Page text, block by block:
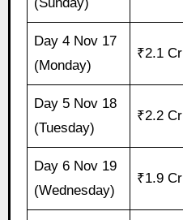
Day 4 Nov 17
(Monday)
₹2.1 Cr
Day 5 Nov 18
(Tuesday)
₹2.2 Cr
Day 6 Nov 19
(Wednesday)
₹1.9 Cr